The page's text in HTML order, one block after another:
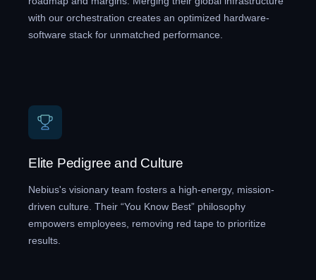
with our orchestration creates an optimized hardware-
software stack for unmatched performance.
Elite Pedigree and Culture
Nebius's visionary team fosters a high-energy, mission-
driven culture. Their “You Know Best” philosophy
empowers employees, removing red tape to prioritize
results.